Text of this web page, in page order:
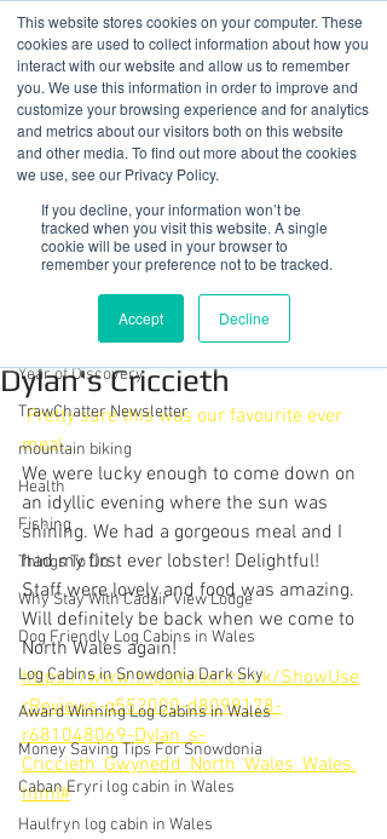
This website stores cookies on your computer. These
cookies are used to collect information about how you
interact with our website and allow us to remember
you. We use this information in order to improve and
customize your browsing experience and for analytics
and metrics about our visitors both on this website
and other media. To find out more about the cookies
we use, see our Privacy Policy.
If you decline, your information won’t be
tracked when you visit this website. A single
cookie will be used in your browser to
remember your preference not to be tracked.
Accept Decline
01978 759603|info@cadairviewlodge.co.uk
Cadair View Lodge Log Cabins
GuestFeedback
Year of Discovery
TrawChatter Newsletter
mountain biking
Health
Fishing
Things To Do
Why Stay With Cadair View Lodge
Dog Friendly Log Cabins in Wales
Log Cabins in Snowdonia Dark Sky
Award Winning Log Cabins in Wales
Money Saving Tips For Snowdonia
Caban Eryri log cabin in Wales
Haulfryn log cabin in Wales
All Posts
Guest's 1st Ever Lobster at
Dylan's Criccieth
Pretty sure this was our favourite ever
meal...
We were lucky enough to come down on
an idyllic evening where the sun was
shining. We had a gorgeous meal and I
had my first ever lobster! Delightful!
Staff were lovely and food was amazing.
Will definitely be back when we come to
North Wales again!
https://www.tripadvisor.co.uk/ShowUse
rReviews-g552000-d8098178-
r681048069-Dylan_s-
Criccieth_Gwynedd_North_Wales_Wales.
html#